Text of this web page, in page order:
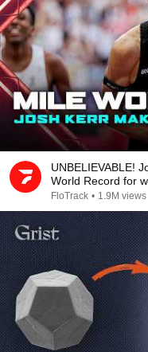
UNBELIEVABLE!
World Record for
2026
FloTrack • 1.9M views